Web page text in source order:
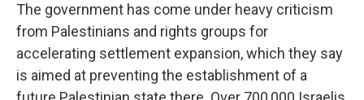
The government has come under heavy criticism
from Palestinians and rights groups for
accelerating settlement expansion, which they say
is aimed at preventing the establishment of a